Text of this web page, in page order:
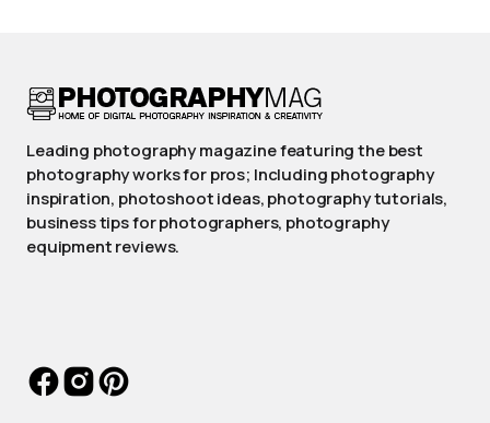
Leading photography magazine featuring the best
photography works for pros; Including photography
inspiration, photoshoot ideas, photography tutorials,
business tips for photographers, photography
equipment reviews.